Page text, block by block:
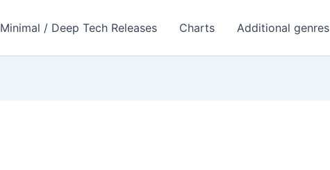
Minimal / Deep Tech Releases Charts Additional genres